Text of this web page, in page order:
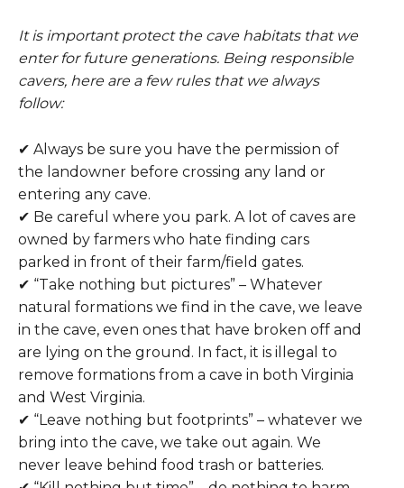
It is important protect the cave habitats that we
enter for future generations. Being responsible
cavers, here are a few rules that we always
follow:
✔ Always be sure you have the permission of
the landowner before crossing any land or
entering any cave.
✔ Be careful where you park. A lot of caves are
owned by farmers who hate finding cars
parked in front of their farm/field gates.
✔ “Take nothing but pictures” – Whatever
natural formations we find in the cave, we leave
in the cave, even ones that have broken off and
are lying on the ground. In fact, it is illegal to
remove formations from a cave in both Virginia
and West Virginia.
✔ “Leave nothing but footprints” – whatever we
bring into the cave, we take out again. We
never leave behind food trash or batteries.